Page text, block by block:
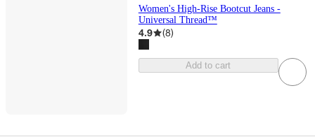
Women's High-Rise Bootcut Jeans -
Universal Thread™
4.9 (8)
Add to cart